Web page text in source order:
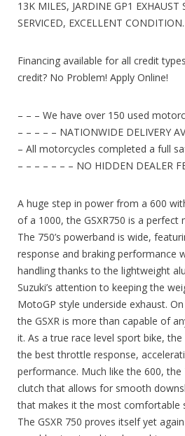
13K MILES, JARDINE GP1 EXHAUST
SERVICED, EXCELLENT CONDITION.
Financing available for all credit
credit? No Problem! Apply Online!
– – – We have over 150 used
– – – – – NATIONWIDE DELIVERY
– All motorcycles completed a full
– – – – – – – NO HIDDEN DEALER
A huge step in power from a 600
of a 1000, the GSXR750 is a
The 750’s powerband is wide,
response and braking performance
handling thanks to the lightweight
Suzuki’s attention to keeping the
MotoGP style underside exhaust.
the GSXR is more than capable of
it. As a true race level sport bike,
the best throttle response,
performance. Much like the 600,
clutch that allows for smooth
that makes it the most comfortable
The GSXR 750 proves itself yet